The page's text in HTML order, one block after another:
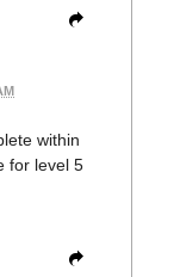
within
for level 5